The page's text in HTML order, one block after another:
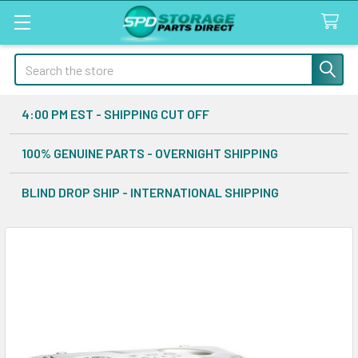
Search
4:00 PM EST - SHIPPING CUT OFF
100% GENUINE PARTS - OVERNIGHT SHIPPING
BLIND DROP SHIP - INTERNATIONAL SHIPPING